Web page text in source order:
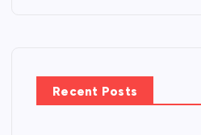
Recent Posts